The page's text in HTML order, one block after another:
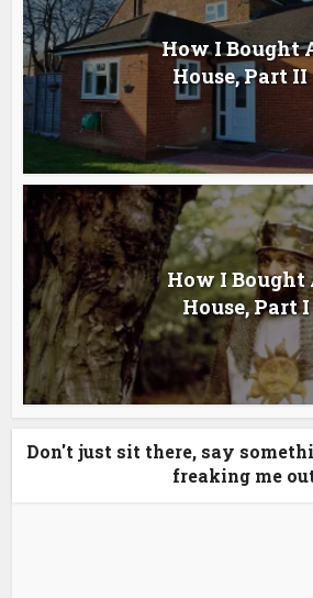
How I Bought
House, Part II
How I Bought
House, Part I
Don't just sit there, say
freaking me